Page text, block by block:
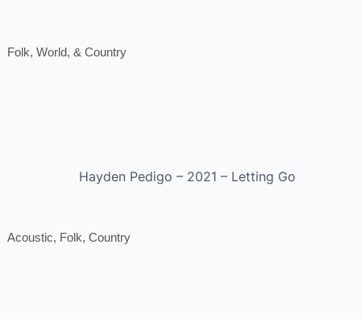
Folk, World, & Country
Hayden Pedigo – 2021 – Letting Go
Acoustic, Folk, Country